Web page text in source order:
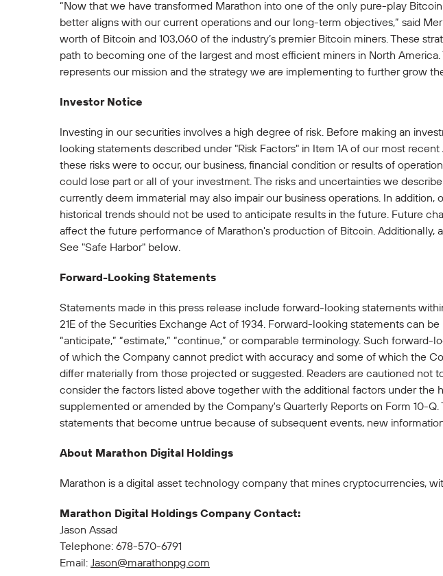
“Now that we have transformed Marathon into one of the only pure-play
better aligns with our current operations and our long-term objectives,” said
worth of Bitcoin and 103,060 of the industry’s premier Bitcoin miners. These
path to becoming one of the largest and most efficient miners in North
represents our mission and the strategy we are implementing to further grow
Investor Notice
Investing in our securities involves a high degree of risk. Before making an
looking statements described under "Risk Factors" in Item 1A of our most
these risks were to occur, our business, financial condition or results of
could lose part or all of your investment. The risks and uncertainties we
currently deem immaterial may also impair our business operations. In
historical trends should not be used to anticipate results in the future. Future
affect the future performance of Marathon's production of Bitcoin. Additionally,
See "Safe Harbor" below.
Forward-Looking Statements
Statements made in this press release include forward-looking statements
21E of the Securities Exchange Act of 1934. Forward-looking statements can be
“anticipate,” “estimate,” “continue,” or comparable terminology. Such
of which the Company cannot predict with accuracy and some of which the
differ materially from those projected or suggested. Readers are cautioned
consider the factors listed above together with the additional factors under the
supplemented or amended by the Company's Quarterly Reports on Form 10-
statements that become untrue because of subsequent events, new
About Marathon Digital Holdings
Marathon is a digital asset technology company that mines cryptocurrencies,
Marathon Digital Holdings Company Contact:
Jason Assad
Telephone: 678-570-6791
Email: Jason@marathonpg.com